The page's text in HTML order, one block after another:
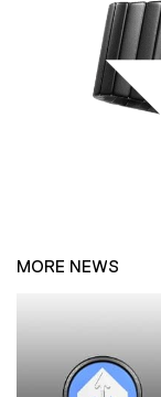
MORE NEWS